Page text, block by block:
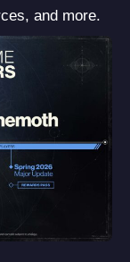
and more.